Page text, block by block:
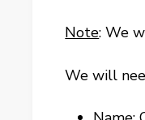
Note: We
We will